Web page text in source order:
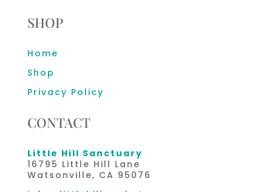
SHOP
Home
Shop
Privacy Policy
CONTACT
Little Hill Sanctuary
16795 Little Hill Lane
Watsonville, CA 95076